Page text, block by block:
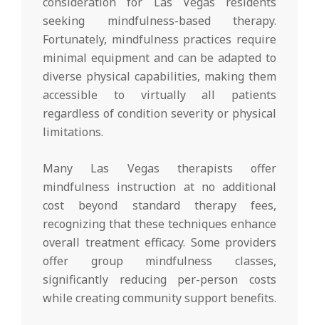
seeking mindfulness-based therapy.
Fortunately, mindfulness practices require
minimal equipment and can be adapted to
diverse physical capabilities, making them
accessible to virtually all patients
regardless of condition severity or physical
limitations.
Many Las Vegas therapists offer
mindfulness instruction at no additional
cost beyond standard therapy fees,
recognizing that these techniques enhance
overall treatment efficacy. Some providers
offer group mindfulness classes,
significantly reducing per-person costs
while creating community support benefits.